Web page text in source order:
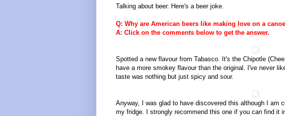
Talking about beer. Here's a beer joke.
Q: Why are American beers like making love on a
A: Click on the comments below to get the answer.
Spotted a new flavour from Tabasco. It's the Chipotle
have a more smokey flavour than the original. I've never
taste was nothing but just spicy and sour.
Anyway, I was glad to have discovered this although I am
my fridge. I strongly recommend this one if you can find it